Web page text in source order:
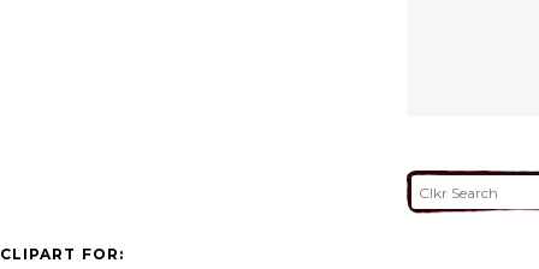
CLIPART FOR: